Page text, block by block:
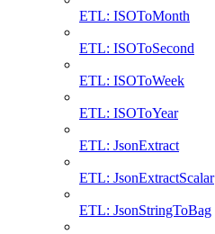
ETL: ISOToMonth
ETL: ISOToSecond
ETL: ISOToWeek
ETL: ISOToYear
ETL: JsonExtract
ETL: JsonExtractScalar
ETL: JsonStringToBag